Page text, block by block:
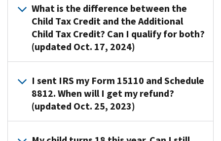
can
use
any
envelope
to
for
Form
15110
What is the difference between the
Child Tax Credit and the Additional
Child Tax Credit? Can I qualify for both?
(updated Oct. 17, 2024)
Child
Tax
Credit
is
I sent IRS my Form 15110 and Schedule
8812. When will I get my refund?
(updated Oct. 25, 2023)